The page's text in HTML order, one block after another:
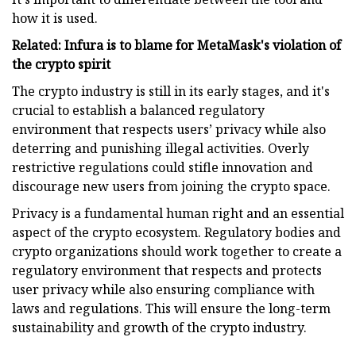
how it is used.
Related: Infura is to blame for MetaMask's violation of
the crypto spirit
The crypto industry is still in its early stages, and it's
crucial to establish a balanced regulatory
environment that respects users’ privacy while also
deterring and punishing illegal activities. Overly
restrictive regulations could stifle innovation and
discourage new users from joining the crypto space.
Privacy is a fundamental human right and an essential
aspect of the crypto ecosystem. Regulatory bodies and
crypto organizations should work together to create a
regulatory environment that respects and protects
user privacy while also ensuring compliance with
laws and regulations. This will ensure the long-term
sustainability and growth of the crypto industry.